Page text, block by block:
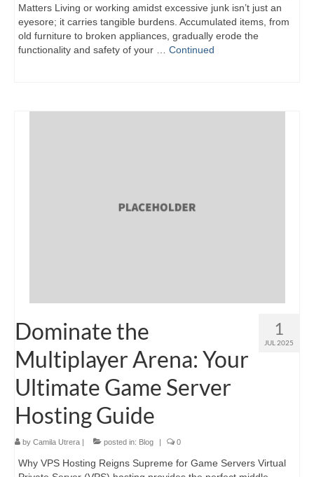
Matters Living or working amidst excessive junk isn’t just an
eyesore; it carries tangible burdens. Accumulated items, from
old furniture to broken appliances, gradually erode the
functionality and safety of your … Continued
1
JUL 2025
Dominate the
Multiplayer Arena: Your
Ultimate Game Server
Hosting Guide
by Camila Utrera | posted in: Blog | 0
Why VPS Hosting Reigns Supreme for Game Servers Virtual